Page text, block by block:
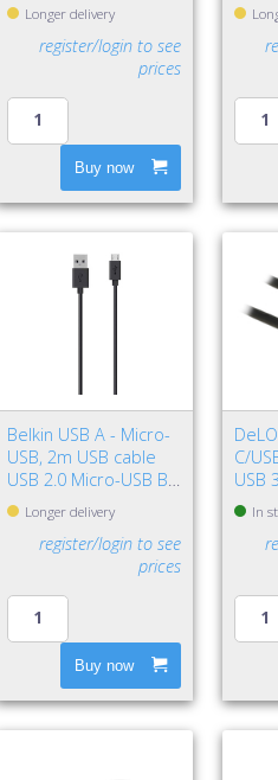
Longer delivery
register/login to see
prices
Buy now
Belkin USB A - Micro-
USB, 2m USB cable
USB 2.0 Micro-USB B
BlackLonger delivery
register/login to see
prices
Buy now
C/
USB
Gen
Black
In